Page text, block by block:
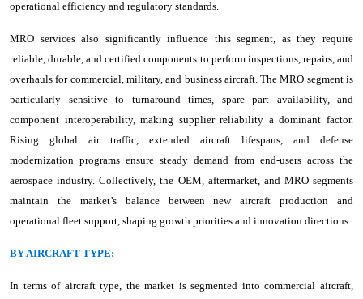
operational efficiency and regulatory standards.
MRO services also significantly influence this segment, as they require
reliable, durable, and certified components to perform inspections, repairs, and
overhauls for commercial, military, and business aircraft. The MRO segment is
particularly sensitive to turnaround times, spare part availability, and
component interoperability, making supplier reliability a dominant factor.
Rising global air traffic, extended aircraft lifespans, and defense
modernization programs ensure steady demand from end-users across the
aerospace industry. Collectively, the OEM, aftermarket, and MRO segments
maintain the market’s balance between new aircraft production and
operational fleet support, shaping growth priorities and innovation directions.
BY AIRCRAFT TYPE:
In terms of aircraft type, the market is segmented into commercial aircraft,